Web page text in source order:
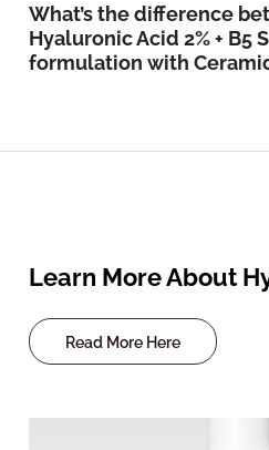
What’s the difference
Hyaluronic Acid 2% + B5
formulation with
Learn More About
Read More Here